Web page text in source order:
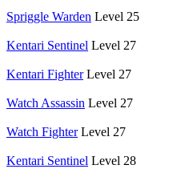
Spriggle Warden Level 25
Kentari Sentinel Level 27
Kentari Fighter Level 27
Watch Assassin Level 27
Watch Fighter Level 27
Kentari Sentinel Level 28